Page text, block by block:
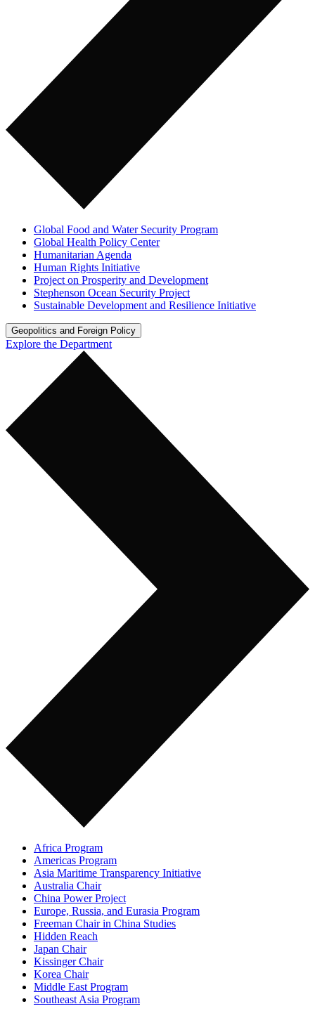
Global Food and Water Security Program
Global Health Policy Center
Humanitarian Agenda
Human Rights Initiative
Project on Prosperity and Development
Stephenson Ocean Security Project
Sustainable Development and Resilience Initiative
Geopolitics and Foreign Policy
Explore the Department
Africa Program
Americas Program
Asia Maritime Transparency Initiative
Australia Chair
China Power Project
Europe, Russia, and Eurasia Program
Freeman Chair in China Studies
Hidden Reach
Japan Chair
Kissinger Chair
Korea Chair
Middle East Program
Southeast Asia Program